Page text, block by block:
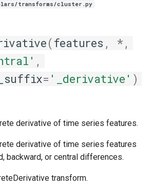
transforms/cluster.py
(features , * ,
,
= '_derivative' )
derivative of time series features.
derivative of time series features
backward, or central differences.
transform.